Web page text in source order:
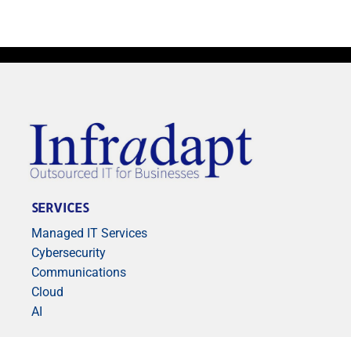
SERVICES
Managed IT Services
Cybersecurity
Communications
Cloud
AI